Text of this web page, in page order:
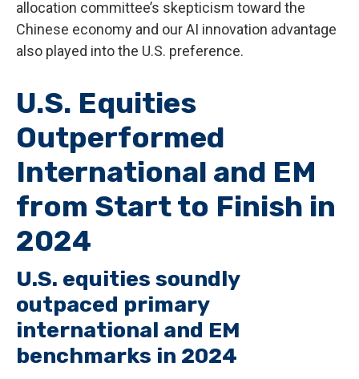
allocation committee’s skepticism toward the
Chinese economy and our AI innovation advantage
also played into the U.S. preference.
U.S. Equities
Outperformed
International and EM
from Start to Finish in
2024
U.S. equities soundly
outpaced primary
international and EM
benchmarks in 2024